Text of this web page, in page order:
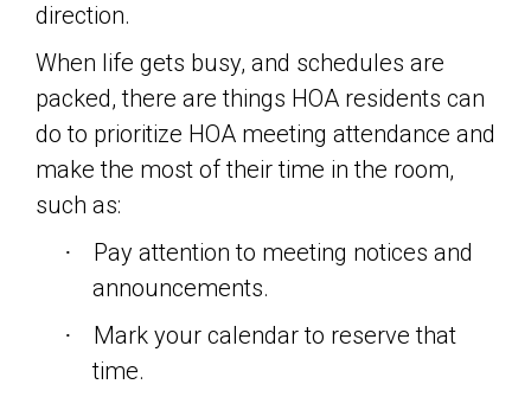
direction.
When life gets busy, and schedules are
packed, there are things HOA residents can
do to prioritize HOA meeting attendance and
make the most of their time in the room,
such as:
·
Pay attention to meeting notices and
announcements.
·
Mark your calendar to reserve that
time.